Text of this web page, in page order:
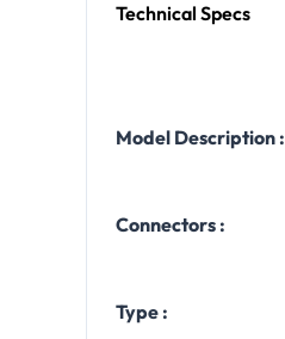
Technical Specs
Model Description :
Connectors :
Type :